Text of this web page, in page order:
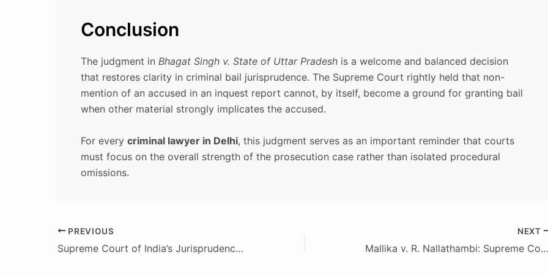
Conclusion
The judgment in Bhagat Singh v. State of Uttar Pradesh is a welcome and balanced decision
that restores clarity in criminal bail jurisprudence. The Supreme Court rightly held that non-
mention of an accused in an inquest report cannot, by itself, become a ground for granting bail
when other material strongly implicates the accused.
For every criminal lawyer in Delhi, this judgment serves as an important reminder that courts
must focus on the overall strength of the prosecution case rather than isolated procedural
omissions.
PREVIOUS
Supreme Court of India’s Jurisprudence on Breach of Contract Claims (2016–Present): A Disciplined, Evidence-Led Approach Anchored in the Indian Contract Act, 1872
NEXT
Mallika v. R. Nallathambi: Supreme Court Reaffirms the Heavy Burden on Parties Claiming “Loan Security” over Registered Sale Deeds